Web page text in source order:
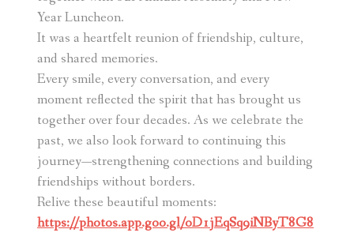
Year Luncheon.
It was a heartfelt reunion of friendship, culture,
and shared memories.
Every smile, every conversation, and every
moment reflected the spirit that has brought us
together over four decades. As we celebrate the
past, we also look forward to continuing this
journey—strengthening connections and building
friendships without borders.
Relive these beautiful moments:
https://photos.app.goo.gl/oD1jEqSq9iNByT8G8